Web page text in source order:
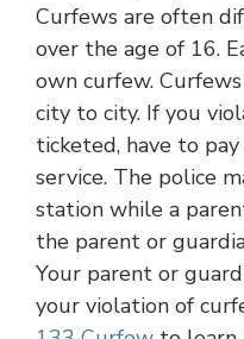
Curfews are often
over the age of 16.
own curfew.
city to city. If you
ticketed, have to
service. The police
station while a
the parent or
Your parent or
your violation of